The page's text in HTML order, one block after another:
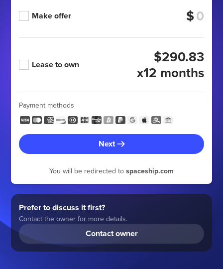
Make offer $
Lease to own
$290.83
x12 months
Payment methods
Next
You will be redirected to spaceship.com
Prefer to discuss it first?
Contact the owner for more details.
Contact owner